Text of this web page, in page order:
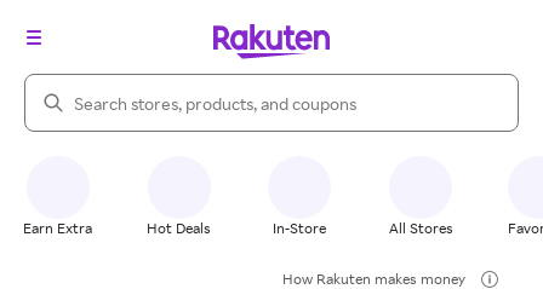
Search Rakuten
Earn Extra Hot Deals In-Store All Stores
How Rakuten makes money